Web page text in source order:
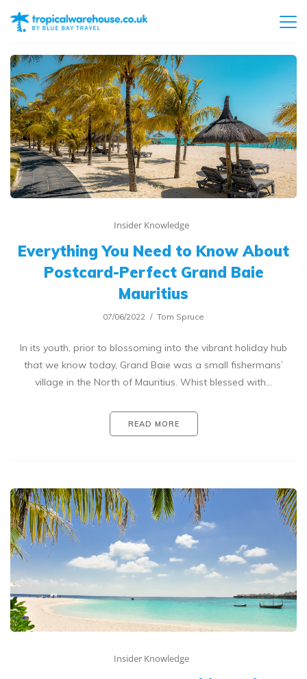
Insider Knowledge
Everything You Need to Know About
Postcard-Perfect Grand Baie
Mauritius
07/06/2022 Tom Spruce
In its youth, prior to blossoming into the vibrant holiday hub
that we know today, Grand Baie was a small fishermans’
village in the North of Mauritius. Whist blessed with…
READ MORE
Insider Knowledge